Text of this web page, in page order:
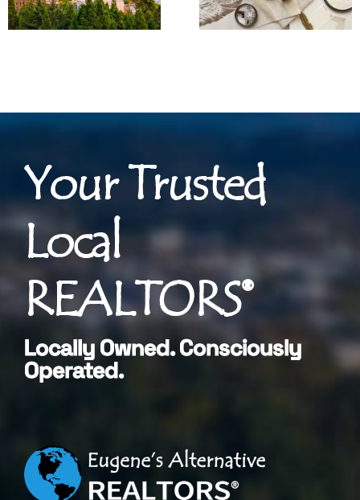
Your Trusted
Local
REALTORS®
Locally Owned. Consciously
Operated.